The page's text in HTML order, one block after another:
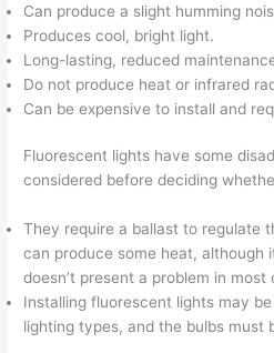
Can produce a slight humming
Produces cool, bright light.
Long-lasting, reduced
Do not produce heat or infrared
Can be expensive to install and
Fluorescent lights have some
considered before deciding
They require a ballast to regulate
can produce some heat, although
doesn’t present a problem in most
Installing fluorescent lights may
lighting types, and the bulbs must